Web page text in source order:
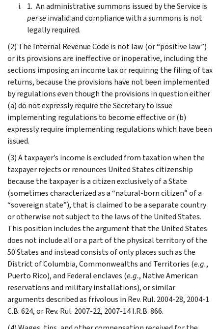
An administrative summons issued by the Service is
per seinvalid and compliance with a summons is not
legally required.
(2) The Internal Revenue Code is not law (or “positive law”)
or its provisions are ineffective or inoperative, including the
sections imposing an income tax or requiring the filing of tax
returns, because the provisions have not been implemented
by regulations even though the provisions in question either
(a) do not expressly require the Secretary to issue
implementing regulations to become effective or (b)
expressly require implementing regulations which have been
issued.
(3) A taxpayer’s income is excluded from taxation when the
taxpayer rejects or renounces United States citizenship
because the taxpayer is a citizen exclusively of a State
(sometimes characterized as a “natural-born citizen” of a
“sovereign state”), that is claimed to be a separate country
or otherwise not subject to the laws of the United States.
This position includes the argument that the United States
does not include all or a part of the physical territory of the
50 States and instead consists of only places such as the
District of Columbia, Commonwealths and Territories (e.g.,
Puerto Rico), and Federal enclaves (e.g., Native American
reservations and military installations), or similar
arguments described as frivolous in Rev. Rul. 2004-28, 2004-1
C.B. 624, or Rev. Rul. 2007-22, 2007-14 I.R.B. 866.